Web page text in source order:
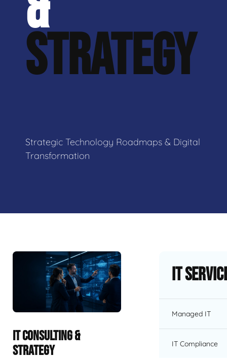
STRATEGY
Strategic Technology Roadmaps & Digital
Transformation
IT CONSULTING &
STRATEGY
IT
Managed IT
IT Compliance